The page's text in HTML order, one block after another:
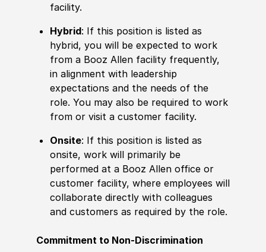
facility.
Hybrid: If this position is listed as
hybrid, you will be expected to work
from a Booz Allen facility frequently,
in alignment with leadership
expectations and the needs of the
role. You may also be required to work
from or visit a customer facility.
Onsite: If this position is listed as
onsite, work will primarily be
performed at a Booz Allen office or
customer facility, where employees will
collaborate directly with colleagues
and customers as required by the role.
Commitment to Non-Discrimination